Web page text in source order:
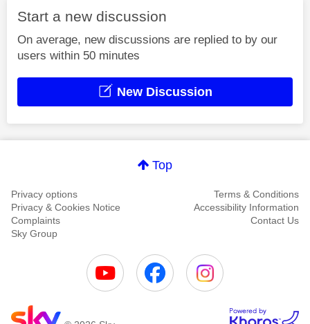
Start a new discussion
On average, new discussions are replied to by our
users within 50 minutes
New Discussion
Top
Privacy options
Terms & Conditions
Privacy & Cookies Notice
Accessibility Information
Complaints
Contact Us
Sky Group